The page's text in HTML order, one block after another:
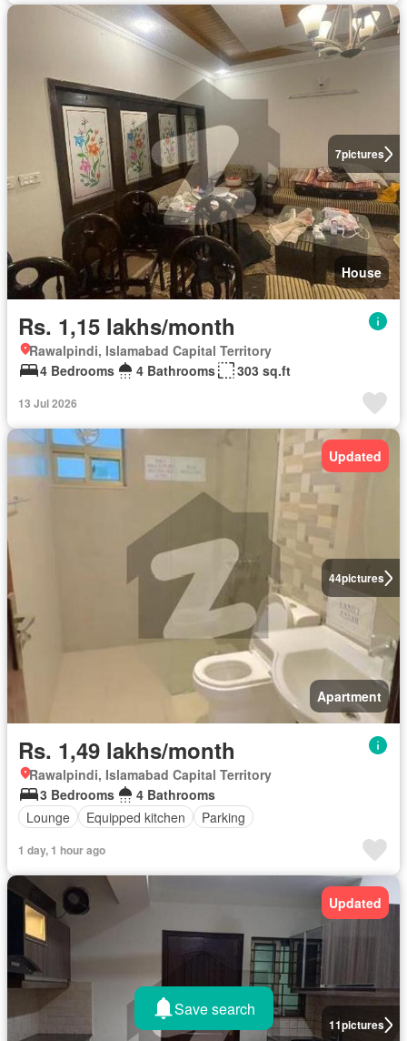
7pictures
House
Rs. 1,15 lakhs/month
Rawalpindi, Islamabad Capital Territory
4 Bedrooms
4 Bathrooms 303 sq.ft
13 Jul 2026
44pictures
Updated
Apartment
Rs. 1,49 lakhs/month
Rawalpindi, Islamabad Capital Territory
3 Bedrooms
4 Bathrooms
Lounge
Equipped kitchen Parking
1 day, 1 hour ago
11pictures
Updated
Save search